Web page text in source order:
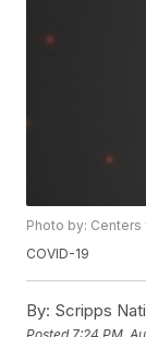
Photo by:
COVID-19
By: Scripps